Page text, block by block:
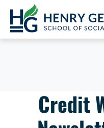
Skip to content
Credit